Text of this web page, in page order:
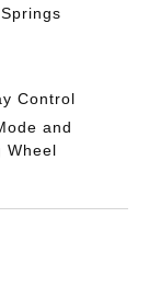
Control
and
Wheel